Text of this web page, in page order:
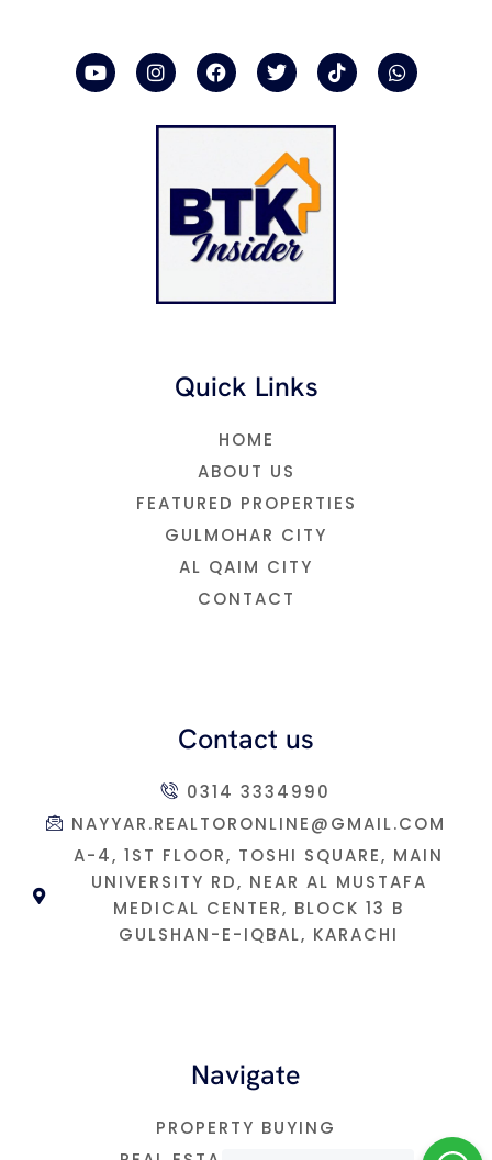
Y
o
I
n
t
F
a
e
k
T
w
t
e
r
T
i
t
W
h
Quick Links
HOME
ABOUT US
FEATURED PROPERTIES
GULMOHAR CITY
AL QAIM CITY
CONTACT
Contact us
0314 3334990
NAYYAR.REALTORONLINE@GMAIL.COM
A-4, 1ST FLOOR, TOSHI SQUARE, MAIN
UNIVERSITY RD, NEAR AL MUSTAFA
MEDICAL CENTER, BLOCK 13 B
GULSHAN-E-IQBAL, KARACHI
Navigate
PROPERTY BUYING